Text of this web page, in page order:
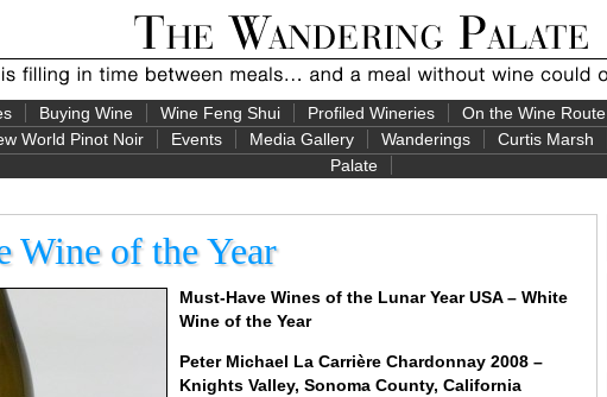
Buying Wine Wine Feng Shui Profiled Wineries On the Wine Route
World Pinot Noir Events Media Gallery Wanderings Curtis Marsh
Palate
Wine of the Year
Must-Have Wines of the Lunar Year USA – White
Wine of the Year
Peter Michael La Carrière Chardonnay 2008 –
Knights Valley, Sonoma County, California